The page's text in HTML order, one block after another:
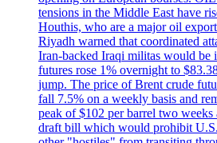
tensions in the Middle East have
Houthis, who are a major oil
Riyadh warned that coordinated
Iran-backed Iraqi militas would be
futures rose 1% overnight to
jump. The price of Brent crude
fall 7.5% on a weekly basis and
peak of $102 per barrel two
draft bill which would prohibit U.S.